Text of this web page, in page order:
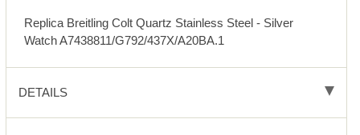
Replica Breitling Colt Quartz Stainless Steel - Silver
Watch A7438811/G792/437X/A20BA.1
DETAILS